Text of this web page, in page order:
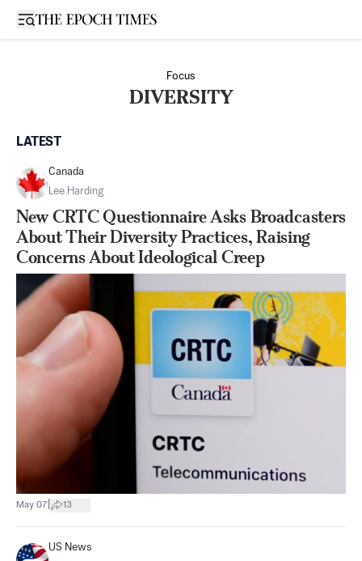
Open sidebar
Focus
DIVERSITY
LATEST
Canada
Lee Harding
New CRTC Questionnaire Asks Broadcasters
About Their Diversity Practices, Raising
Concerns About Ideological Creep
May 07 13
US News